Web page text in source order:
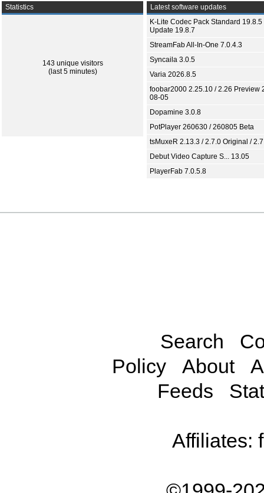
Statistics
143 unique visitors
(last 5 minutes)
Latest software updates
K-Lite Codec Pack Standard 19.8.5
Update 19.8.7
StreamFab All-In-One 7.0.4.3
Syncaila 3.0.5
Varia 2026.8.5
foobar2000 2.25.10 / 2.26 Preview
08-05
Dopamine 3.0.8
PotPlayer 260630 / 260805 Beta
tsMuxeR 2.13.3 / 2.7.0 Original /
Debut Video Capture S... 13.05
PlayerFab 7.0.5.8
Search
Policy
About
Feeds
Affiliates: